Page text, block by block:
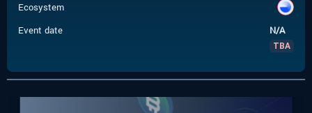
Ecosystem
Event date
N/A
TBA